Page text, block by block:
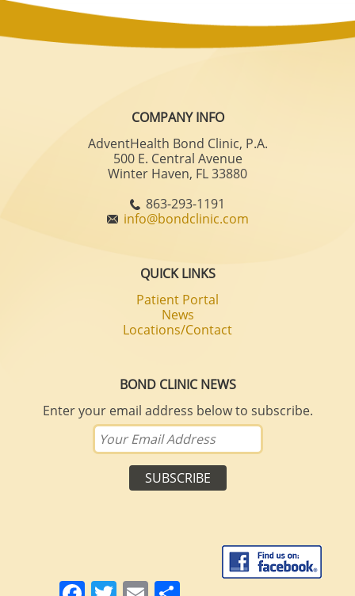
COMPANY INFO
AdventHealth Bond Clinic, P.A.
500 E. Central Avenue
Winter Haven, FL 33880
863-293-1191
info@bondclinic.com
QUICK LINKS
Patient Portal
News
Locations/Contact
BOND CLINIC NEWS
Enter your email address below to subscribe.